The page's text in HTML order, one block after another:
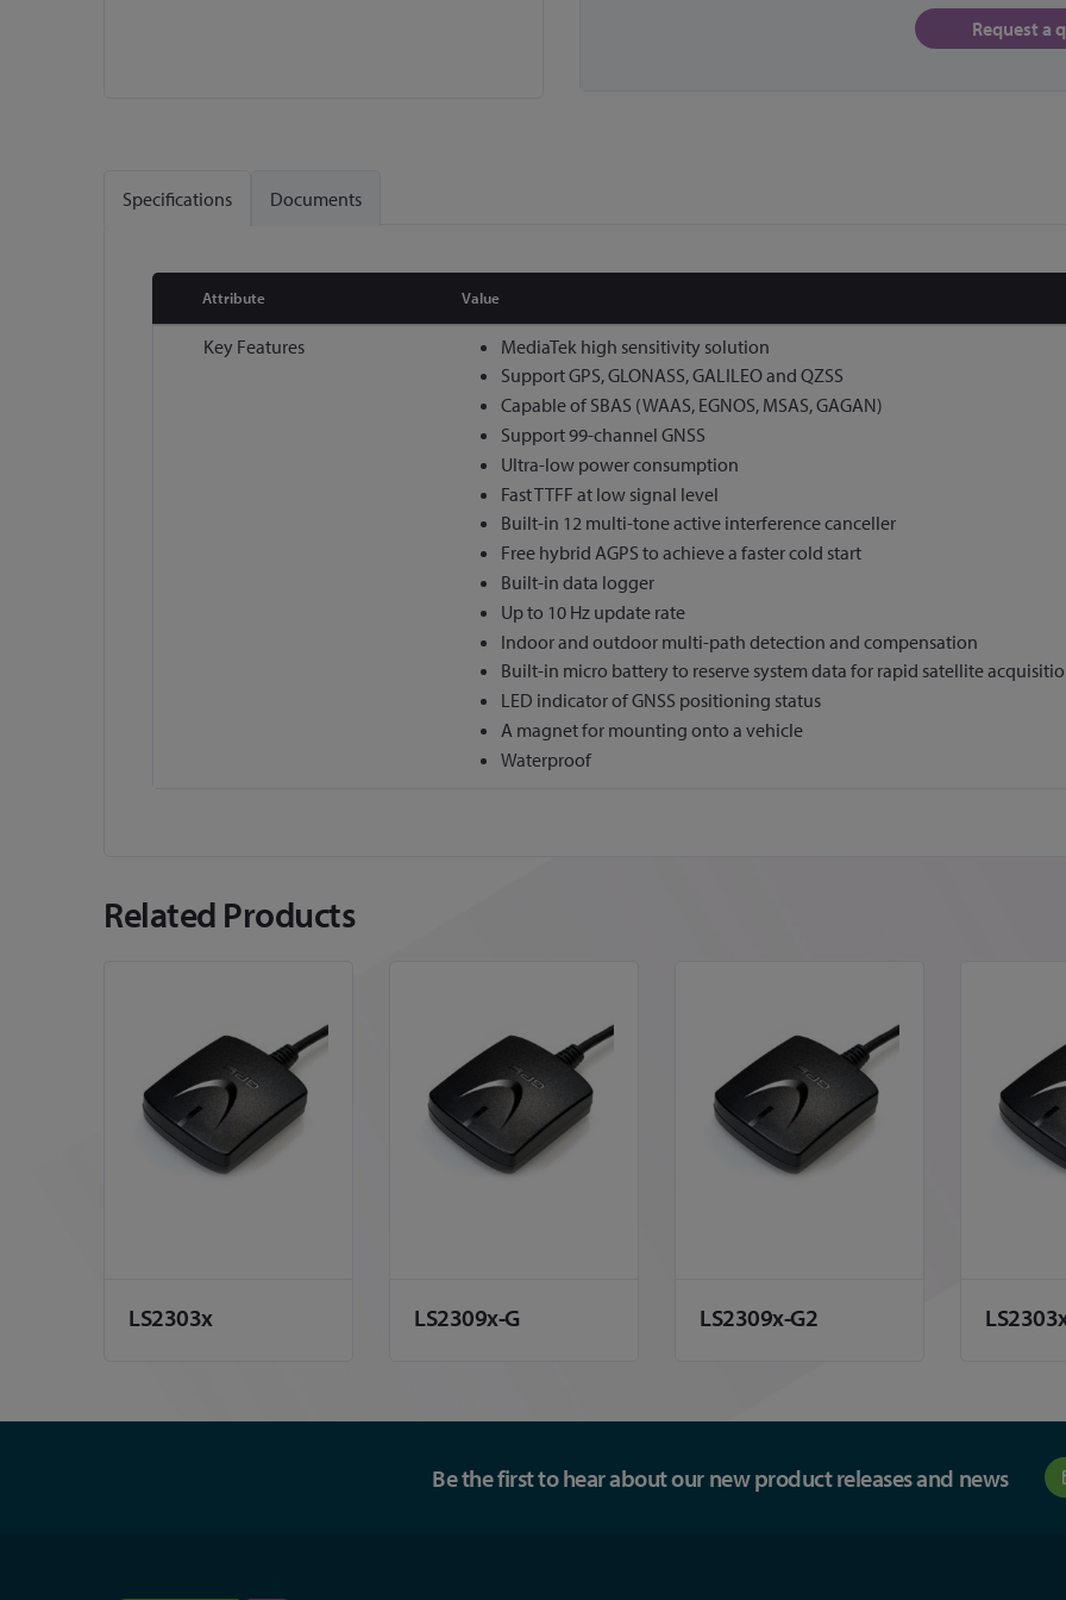
beginning
gallery
Request a
Specifications
Attribute Value
Key Features
MediaTek high sensitivity solution
Support GPS, GLONASS, GALILEO and QZSS
Capable of SBAS (WAAS, EGNOS, MSAS, GAGAN)
Support 99-channel GNSS
Ultra-low power consumption
Fast TTFF at low signal level
Built-in 12 multi-tone active interference canceller
Free hybrid AGPS to achieve a faster cold start
Built-in data logger
Up to 10 Hz update rate
Indoor and outdoor multi-path detection and compensation
Built-in micro battery to reserve system data for rapid satellite
LED indicator of GNSS positioning status
A magnet for mounting onto a vehicle
Waterproof
Documents
Related Products
LS2303x LS2309x-G LS2309x-G2
Be the first to hear about our new product releases and news